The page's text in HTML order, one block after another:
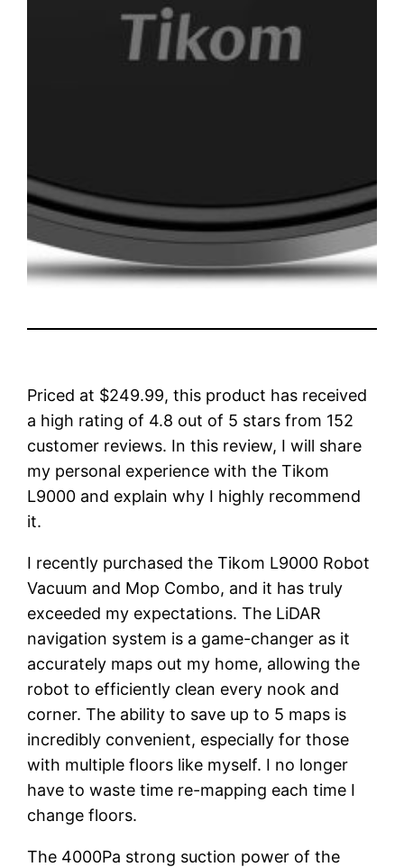
Priced at $249.99, this product has received
a high rating of 4.8 out of 5 stars from 152
customer reviews. In this review, I will share
my personal experience with the Tikom
L9000 and explain why I highly recommend
it.
I recently purchased the Tikom L9000 Robot
Vacuum and Mop Combo, and it has truly
exceeded my expectations. The LiDAR
navigation system is a game-changer as it
accurately maps out my home, allowing the
robot to efficiently clean every nook and
corner. The ability to save up to 5 maps is
incredibly convenient, especially for those
with multiple floors like myself. I no longer
have to waste time re-mapping each time I
change floors.
The 4000Pa strong suction power of the